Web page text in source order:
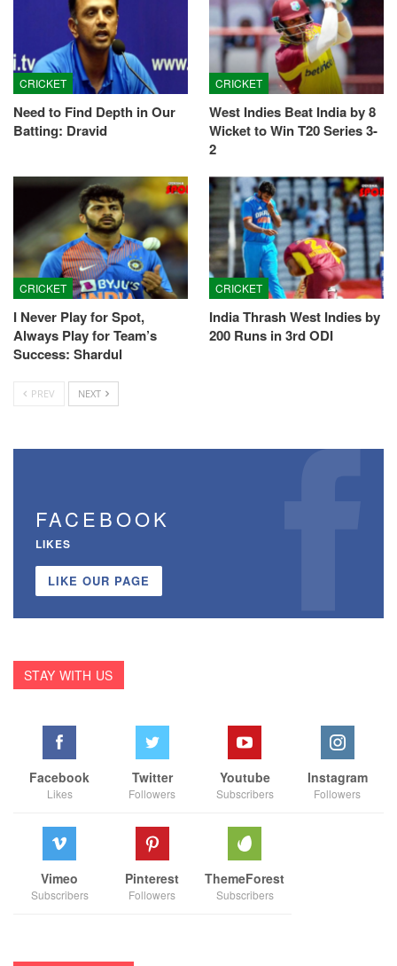
CRICKET
Need to Find Depth in Our
Batting: Dravid
CRICKET
West Indies Beat India by 8
Wicket to Win T20 Series 3-
2
CRICKET
I Never Play for Spot,
Always Play for Team’s
Success: Shardul
CRICKET
India Thrash West Indies by
200 Runs in 3rd ODI
PREV NEXT
FACEBOOK
LIKES
LIKE OUR PAGE
STAY WITH US
Facebook
Likes
Twitter
Followers
Youtube
Subscribers
Instagram
Followers
Vimeo
Subscribers
Pinterest
Followers
ThemeForest
Subscribers